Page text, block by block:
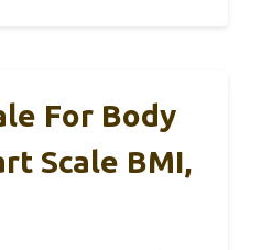
For Body
Scale BMI,